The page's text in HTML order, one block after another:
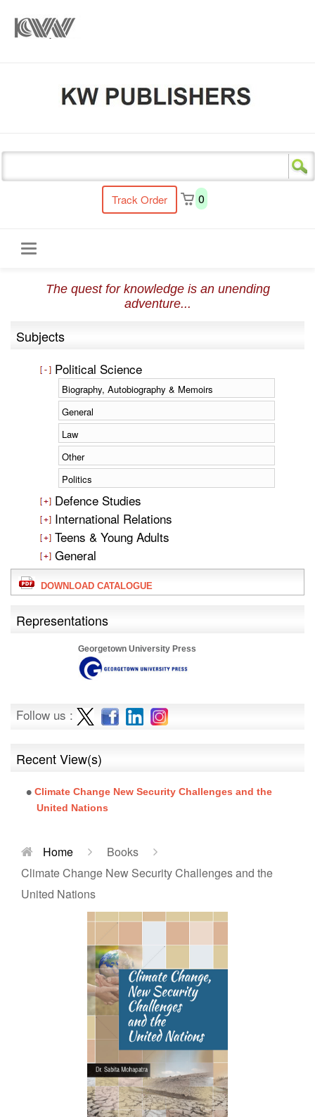
Track Order 0
navigation
The quest for knowledge is an unending
adventure...
Subjects
Political Science
Biography, Autobiography & Memoirs
General
Law
Other
Politics
Defence Studies
International Relations
Teens & Young Adults
General
DOWNLOAD CATALOGUE
Representations
Georgetown University Press
Follow us :
Recent View(s)
Climate Change New Security Challenges and the
United Nations
Home
Books
Climate Change New Security Challenges and the
United Nations